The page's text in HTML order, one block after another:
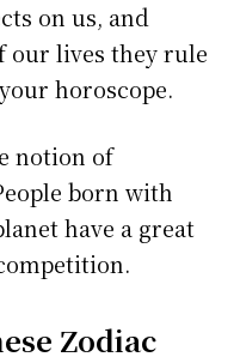
on us, and
our lives they rule
horoscope.
notion of
born with
have a great
Zodiac